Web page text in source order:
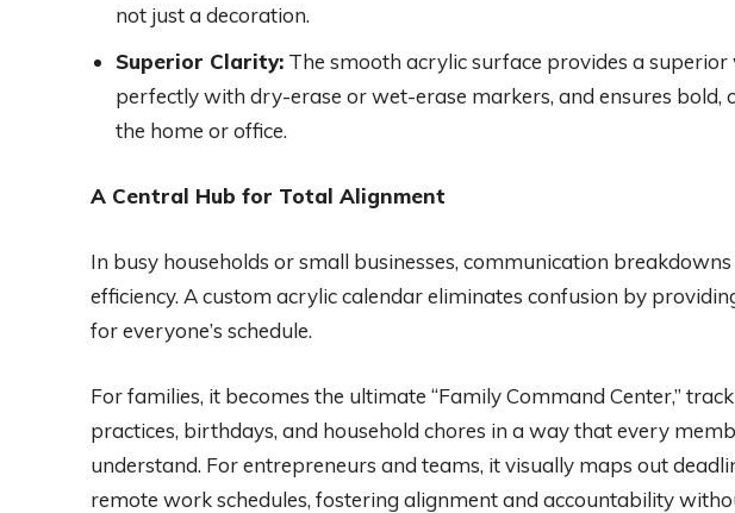
not just a decoration.
Superior Clarity: The smooth acrylic surface provides a
perfectly with dry-erase or wet-erase markers, and ensures bold,
the home or office.
A Central Hub for Total Alignment
In busy households or small businesses, communication
efficiency. A custom acrylic calendar eliminates confusion by
for everyone’s schedule.
For families, it becomes the ultimate “Family Command Center,”
practices, birthdays, and household chores in a way that every
understand. For entrepreneurs and teams, it visually maps out
remote work schedules, fostering alignment and accountability